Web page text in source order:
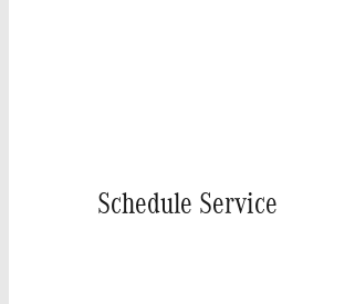
Schedule Service